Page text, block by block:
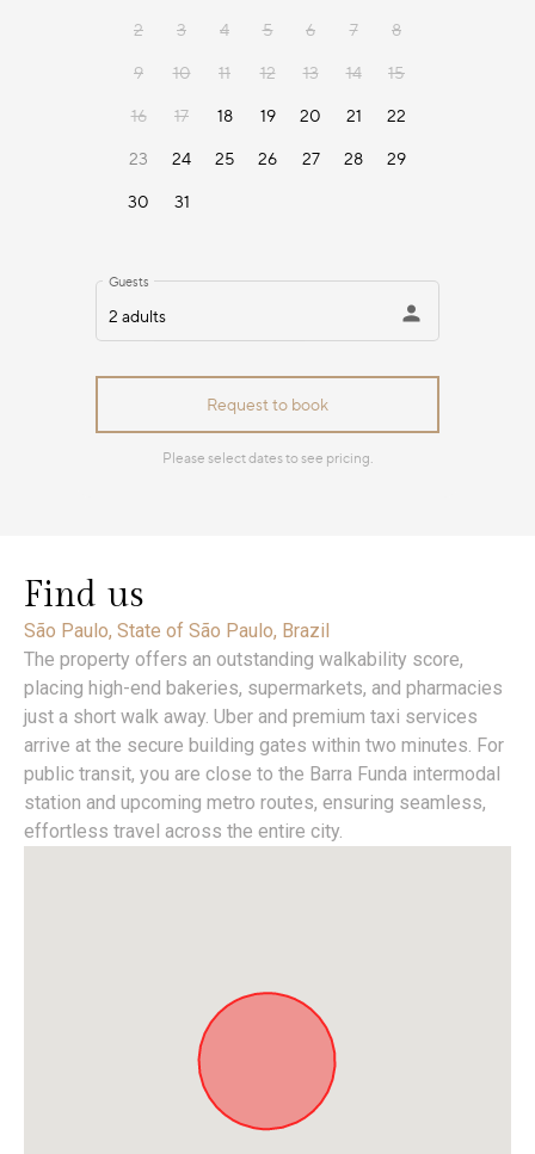
Find us
São Paulo, State of São Paulo, Brazil
The property offers an outstanding walkability score,
placing high-end bakeries, supermarkets, and pharmacies
just a short walk away. Uber and premium taxi services
arrive at the secure building gates within two minutes. For
public transit, you are close to the Barra Funda intermodal
station and upcoming metro routes, ensuring seamless,
effortless travel across the entire city.